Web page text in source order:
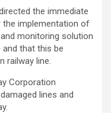
ar
e
the immediate
implementation of
monitoring solution
and that this be
railway line.
Corporation
lines and